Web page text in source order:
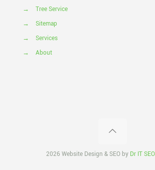
→
Tree Service
→
Sitemap
→
Services
→
About
2026 Website Design & SEO by Dr IT